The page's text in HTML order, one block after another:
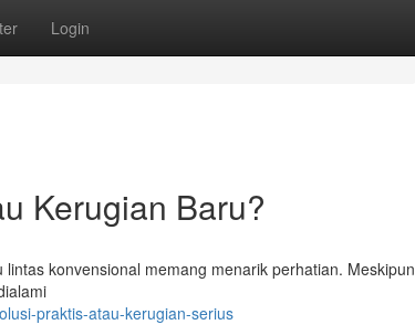
Login
Kerugian Baru?
konvensional memang menarik perhatian. Meskipun
praktis-atau-kerugian-serius